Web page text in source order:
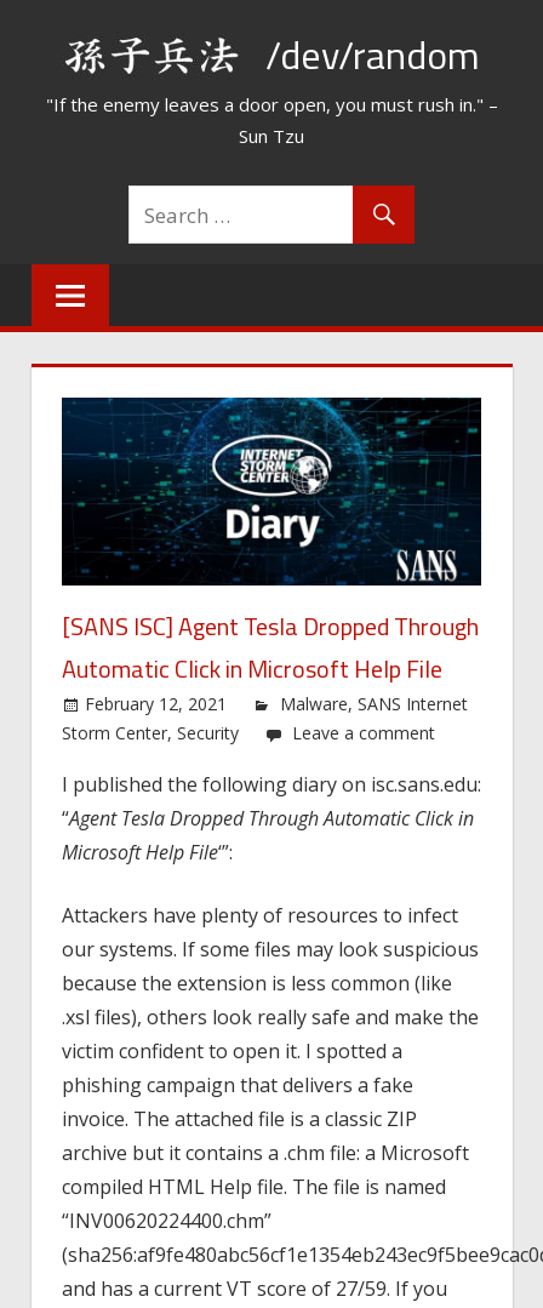
/dev/random
"If the enemy leaves a door open, you must rush in." –
Sun Tzu
[SANS ISC] Agent Tesla Dropped Through
Automatic Click in Microsoft Help File
February 12, 2021 Malware,SANS Internet
Storm Center, Security Leave a comment
I published the following diary on isc.sans.edu:
“Agent Tesla Dropped Through Automatic Click in
Microsoft Help File‘”:
Attackers have plenty of resources to infect
our systems. If some files may look suspicious
because the extension is less common (like
.xsl files), others look really safe and make the
victim confident to open it. I spotted a
phishing campaign that delivers a fake
invoice. The attached file is a classic ZIP
archive but it contains a .chm file: a Microsoft
compiled HTML Help file. The file is named
“INV00620224400.chm”
and has a current VT score of 27/59. If you